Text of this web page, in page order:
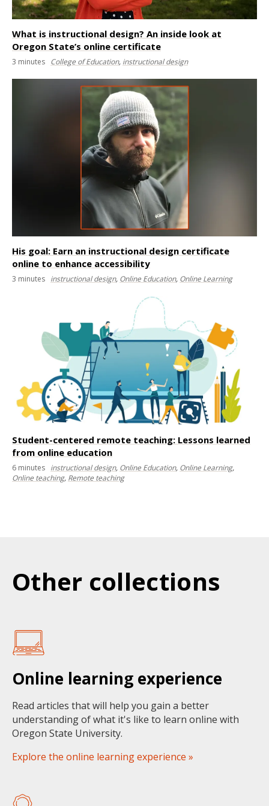
What is instructional design? An inside look at
Oregon State’s online certificate
3 minutes College of Education, instructional design
His goal: Earn an instructional design certificate
online to enhance accessibility
3 minutes instructional design, Online Education, Online Learning
Student-centered remote teaching: Lessons learned
from online education
6 minutes instructional design, Online Education, Online Learning,
Online teaching, Remote teaching
Other collections
Online learning experience
Read articles that will help you gain a better
understanding of what it's like to learn online with
Oregon State University.
Explore the online learning experience »